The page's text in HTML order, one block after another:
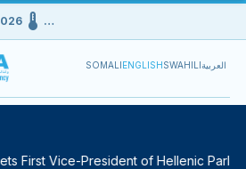
device_thermostat …
SOMALIENGLISHSWAHILIالعربية
First Vice-President of Hellenic